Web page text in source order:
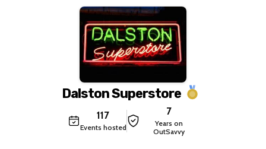
Dalston Superstore
117
Events hosted
7
Years on
OutSavvy